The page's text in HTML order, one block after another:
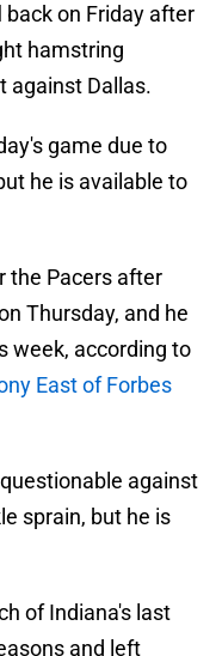
back on Friday after
hamstring
against Dallas.
game due to
he is available to
the Pacers after
Thursday, and he
week, according to
East of Forbes
against
sprain, but he is
of Indiana's last
and left